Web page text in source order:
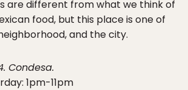
are different from what we think of
food, but this place is one of
and the city.
Condesa.
1pm-11pm